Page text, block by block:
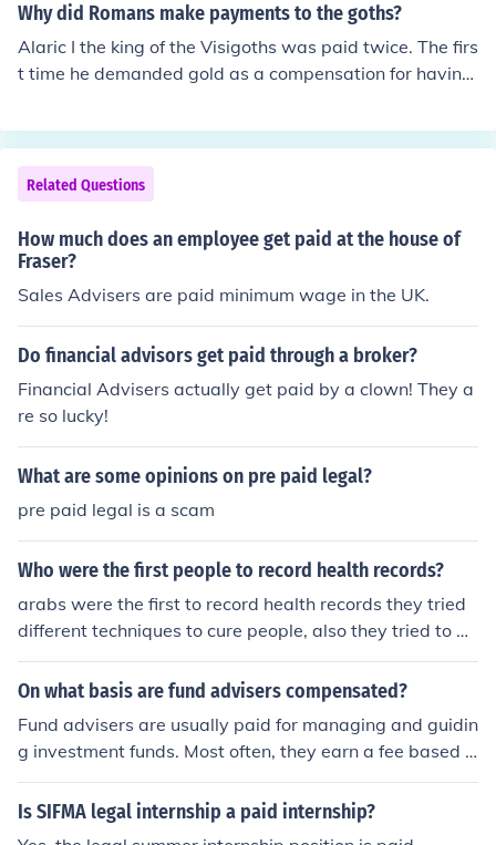
Why did Romans make payments to the goths?
Alaric I the king of the Visigoths was paid twice. The firs
t time he demanded gold as a compensation for having
he Roman Empire wanted to undertake to seize the coa
st of the Adriatic Sea from the eastern part of the Roma
n Empire which was then cancelled. The second time he
besieged Rome and demanded a ransom in gold, silver,
tunics hides and pepper. The Romans also paid hired Vi
sigoth and Ostrogoth mercenaries.
Related Questions
How much does an employee get paid at the house of
Fraser?
Sales Advisers are paid minimum wage in the UK.
Do financial advisors get paid through a broker?
Financial Advisers actually get paid by a clown! They a
re so lucky!
What are some opinions on pre paid legal?
pre paid legal is a scam
Who were the first people to record health records?
arabs were the first to record health records they tried
different techniques to cure people, also they tried to m
ake a drink that lets you be immortal which the kings an
d queens paid lots of money to the alchemists and advi
On what basis are fund advisers compensated?
Fund advisers are usually paid for managing and guidin
g investment funds. Most often, they earn a fee based o
n how much money they manage, called a managemen
t fee. The more money in the fund, the more they earn. S
Is SIFMA legal internship a paid internship?